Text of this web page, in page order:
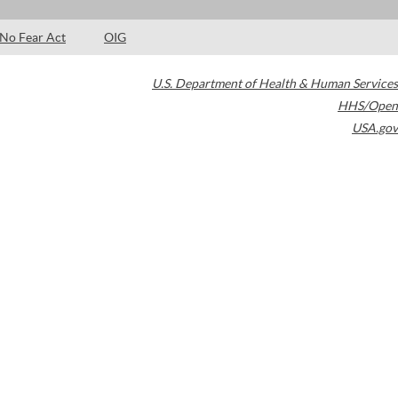
No Fear Act OIG
U.S. Department of Health & Human Services
HHS/Open
USA.gov